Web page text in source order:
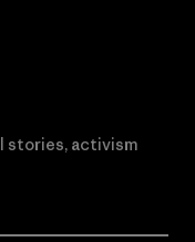
stories, activism